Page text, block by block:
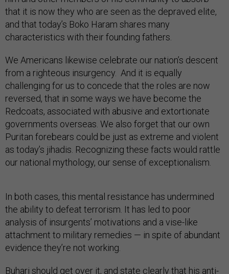
that it is now they who are seen as the depraved elite,
and that today’s Boko Haram shares many
characteristics with their founding fathers.
We Americans likewise celebrate our nation’s descent
from a righteous insurgency. And it is equally
challenging for us to concede that the roles are now
reversed, that in some ways we have become the
Redcoats, associated with abusive and extortionate
governments overseas. We also forget that our own
Puritan forebears could be just as extreme and violent
as today’s jihadis. Recognizing these facts would rattle
our national mythology, our sense of exceptionalism.
In both cases, this mental resistance has undermined
the ability to defeat terrorism. It has led to poor
analysis of insurgents’ motivations and a vise-like
attachment to military remedies — in spite of abundant
evidence they’re not working.
Buhari should get over it, and state clearly that his anti-